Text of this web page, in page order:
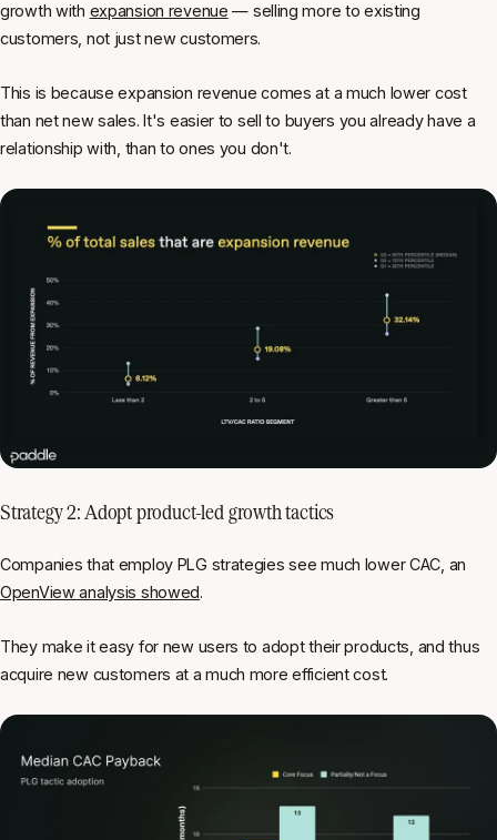
growth with expansion revenue — selling more to existing
customers, not just new customers.
This is because expansion revenue comes at a much lower cost
than net new sales. It's easier to sell to buyers you already have a
relationship with, than to ones you don't.
Strategy 2: Adopt product-led growth tactics
Companies that employ PLG strategies see much lower CAC, an
OpenView analysis showed.
They make it easy for new users to adopt their products, and thus
acquire new customers at a much more efficient cost.